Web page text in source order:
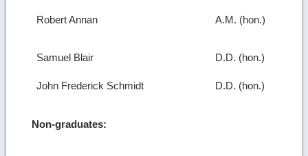
Robert Annan A.M. (hon.)
Samuel Blair D.D. (hon.)
John Frederick Schmidt D.D. (hon.)
Non-graduates: